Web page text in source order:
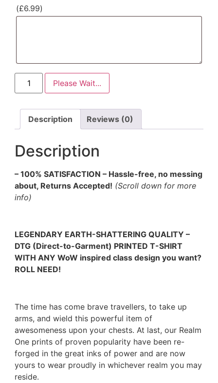
(£6.99)
Please Wait...
Description Reviews (0)
Description
– 100% SATISFACTION – Hassle-free, no messing
about, Returns Accepted! (Scroll down for more
info)
LEGENDARY EARTH-SHATTERING QUALITY –
DTG (Direct-to-Garment) PRINTED T-SHIRT
WITH ANY WoW inspired class design you want?
ROLL NEED!
The time has come brave travellers, to take up
arms, and wield this powerful item of
awesomeness upon your chests. At last, our Realm
One prints of proven popularity have been re-
forged in the great inks of power and are now
yours to wear proudly in whichever realm you may
reside.